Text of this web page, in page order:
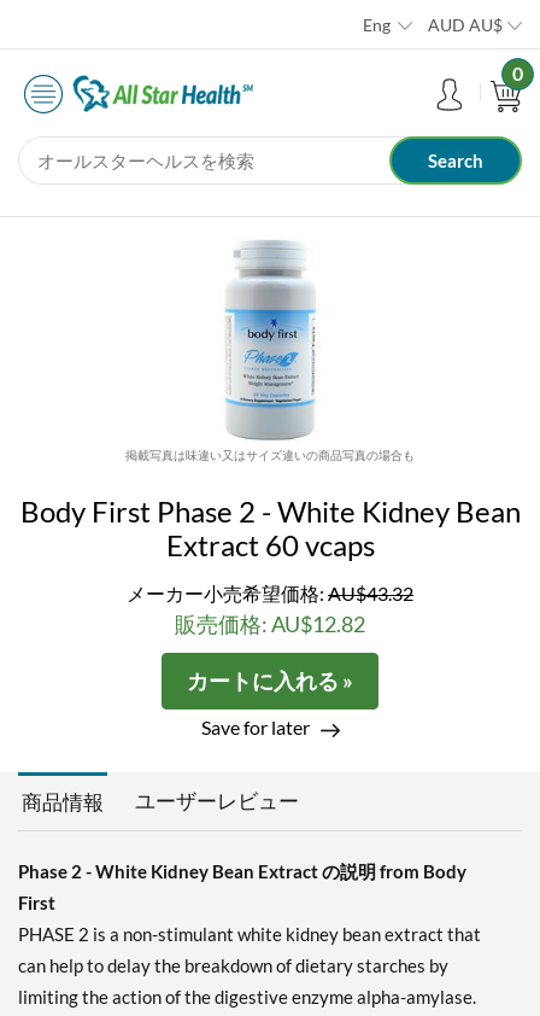
Eng AUD AU$
0
掲載写真は味違い又はサイズ違いの商品写真の場合も
Body First Phase 2 - White Kidney Bean
Extract 60 vcaps
メーカー小売希望価格: AU$43.32
販売価格: AU$12.82
カートに入れる »
Save for later
商品情報 ユーザーレビュー
Phase 2 - White Kidney Bean Extract の説明 from Body
First
PHASE 2 is a non-stimulant white kidney bean extract that
can help to delay the breakdown of dietary starches by
limiting the action of the digestive enzyme alpha-amylase.